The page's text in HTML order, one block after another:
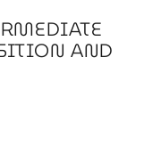
AND